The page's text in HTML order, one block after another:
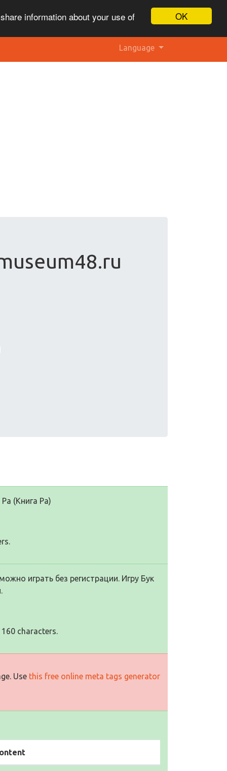
OK
information about your use of
Language
(Книга Ра)
играть без регистрации. Игру Бук
characters.
Use this free online meta tags generator